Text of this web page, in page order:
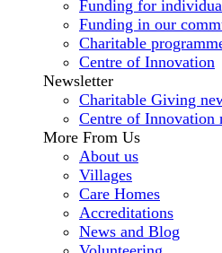
Funding for
Funding in our
Charitable
Centre of Innovation
Newsletter
Charitable Giving
Centre of Innovation
More From Us
About us
Villages
Care Homes
Accreditations
News and Blog